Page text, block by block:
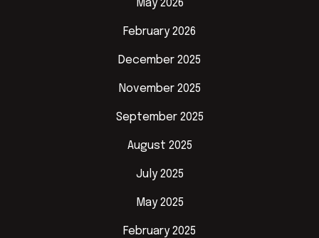
May 2026
February 2026
December 2025
November 2025
September 2025
August 2025
July 2025
May 2025
February 2025